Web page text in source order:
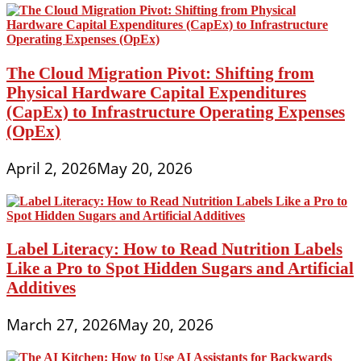
The Cloud Migration Pivot: Shifting from
Physical Hardware Capital Expenditures
(CapEx) to Infrastructure Operating Expenses
(OpEx)
April 2, 2026May 20, 2026
Label Literacy: How to Read Nutrition Labels
Like a Pro to Spot Hidden Sugars and Artificial
Additives
March 27, 2026May 20, 2026